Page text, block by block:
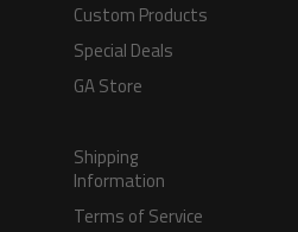
Custom Products
Special Deals
GA Store
Shipping
Information
Terms of Service